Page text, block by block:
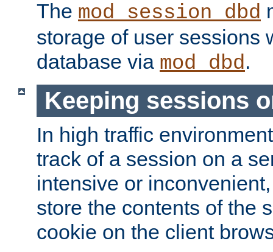
The mod_session_dbd
storage of user sessions
database via mod_dbd.
Keeping sessions
In high traffic
track of a session on a
intensive or
store the contents of the
cookie on the client